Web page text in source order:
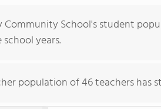
Community School's student
years.
population of 46 teachers has